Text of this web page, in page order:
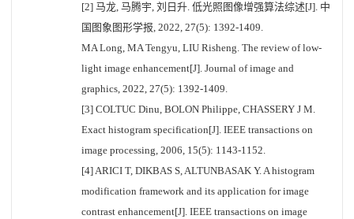
[2] 马龙, 马腾宇, 刘日升. 低光照图像增强算法综述[J]. 中
国图象图形学报, 2022, 27(5): 1392-1409.
MA Long, MA Tengyu, LIU Risheng. The review of low-
light image enhancement[J]. Journal of image and
graphics, 2022, 27(5): 1392-1409.
[3] COLTUC Dinu, BOLON Philippe, CHASSERY J M.
Exact histogram specification[J]. IEEE transactions on
image processing, 2006, 15(5): 1143-1152.
[4] ARICI T, DIKBAS S, ALTUNBASAK Y. A histogram
modification framework and its application for image
contrast enhancement[J]. IEEE transactions on image